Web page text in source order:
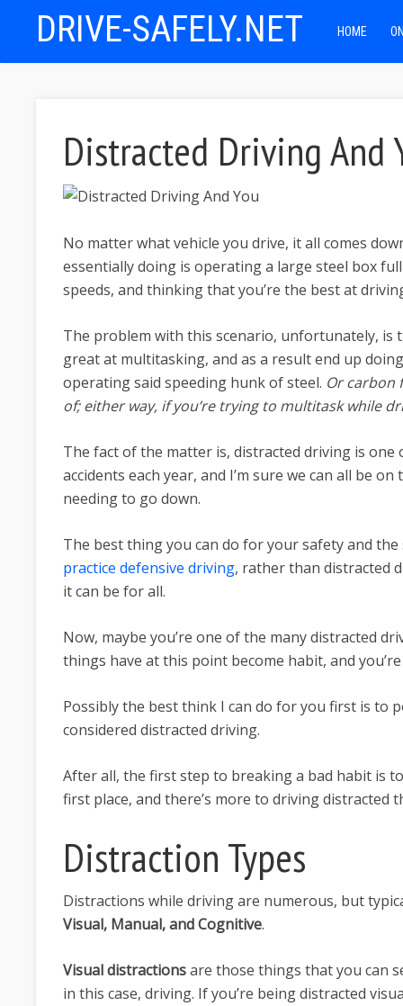
DRIVE-SAFELY.NET HOME
Distracted Driving And
No matter what vehicle you drive, it all comes
essentially doing is operating a large steel box
speeds, and thinking that you’re the best at
The problem with this scenario, unfortunately, is
great at multitasking, and as a result end up
operating said speeding hunk of steel. Or carbon
of; either way, if you’re trying to multitask while
The fact of the matter is, distracted driving is one
accidents each year, and I’m sure we can all be
needing to go down.
The best thing you can do for your safety and
practice defensive driving, rather than distracted
it can be for all.
Now, maybe you’re one of the many distracted
things have at this point become habit, and
Possibly the best think I can do for you first is to
considered distracted driving.
After all, the first step to breaking a bad habit is
first place, and there’s more to driving distracted
Distraction Types
Distractions while driving are numerous, but
Visual, Manual, and Cognitive.
Visual distractionsare those things that you can
in this case, driving. If you’re being distracted